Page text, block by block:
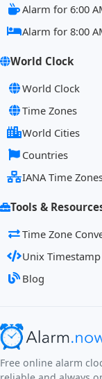
Alarm for 6:00
Alarm for 8:00
World Clock
World Clock
Time Zones
World Cities
Countries
IANA Time
Tools &
Time Zone
Unix Timestamp
Blog
Free online alarm